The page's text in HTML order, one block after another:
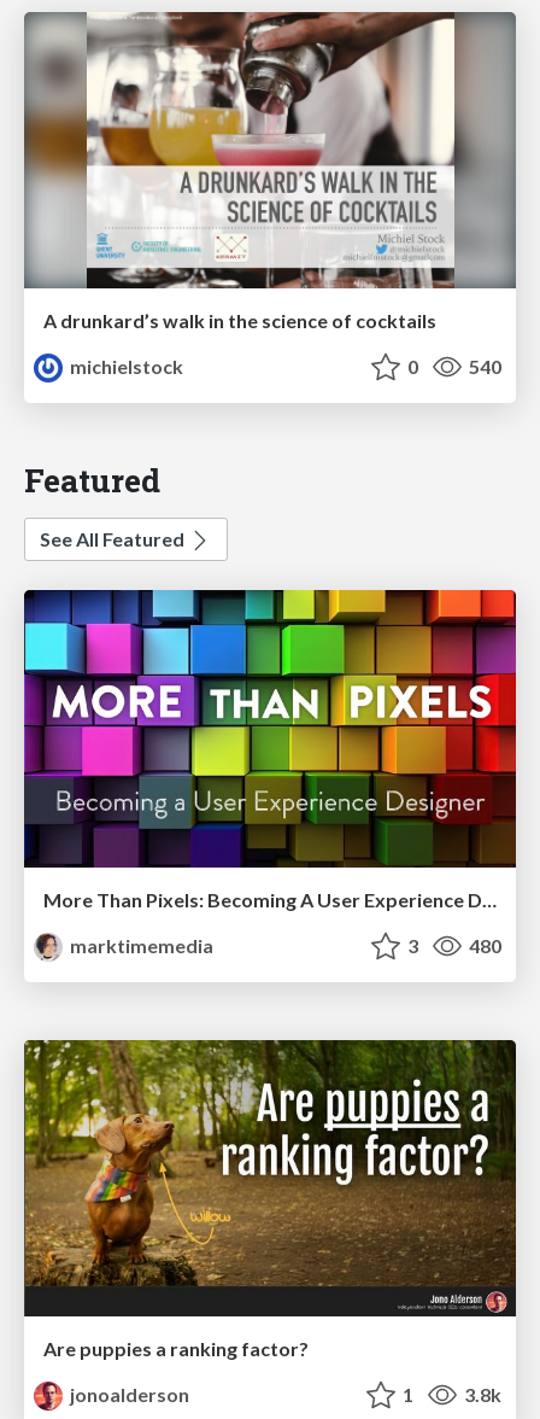
A drunkard’s walk in the science of cocktails
michielstock
0 540
Featured
See All Featured
marktimemedia
3 480
Are puppies a ranking factor?
jonoalderson
1 3.8k